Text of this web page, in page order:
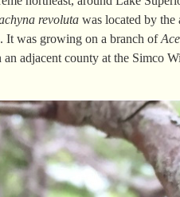
revoluta was located by
It was growing on a branch of
an adjacent county at the Simco